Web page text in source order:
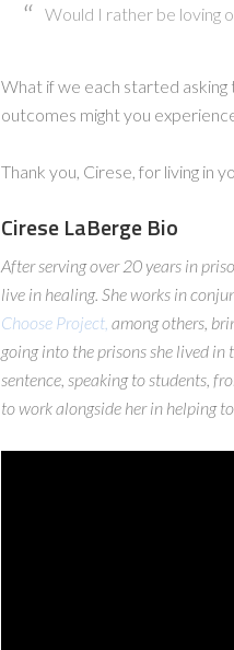
Would I rather be loving
What if we each started
outcomes might you
Thank you, Cirese, for living in
Cirese LaBerge Bio
After serving over 20 years in
live in healing. She works in
Choose Project, among others,
going into the prisons she lived
sentence, speaking to students,
to work alongside her in helping